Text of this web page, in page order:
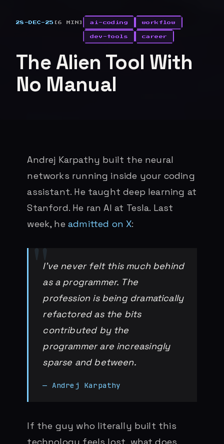
28-DEC-25 [6 MIN] ai-coding workflow
dev-tools career
The Alien Tool With
No Manual
Andrej Karpathy built the neural
networks running inside your coding
assistant. He taught deep learning at
Stanford. He ran AI at Tesla. Last
week, headmitted on X:
I’ve never felt this much behind
as a programmer. The
profession is being dramatically
refactored as the bits
contributed by the
programmer are increasingly
sparse and between.
— Andrej Karpathy
If the guy who literally built this
technology feels lost, what does